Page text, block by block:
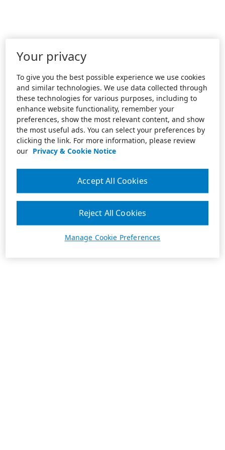
Your privacy
To give you the best possible experience we use cookies
and similar technologies. We use data collected through
these technologies for various purposes, including to
enhance website functionality, remember your
preferences, show the most relevant content, and show
the most useful ads. You can select your preferences by
clicking the link. For more information, please review
our Privacy & Cookie Notice
Manage Cookie Preferences
Reject All Cookies
Accept All Cookies